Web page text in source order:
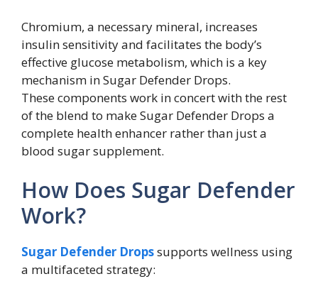
Chromium, a necessary mineral, increases
insulin sensitivity and facilitates the body’s
effective glucose metabolism, which is a key
mechanism in Sugar Defender Drops.
These components work in concert with the rest
of the blend to make Sugar Defender Drops a
complete health enhancer rather than just a
blood sugar supplement.
How Does Sugar Defender
Work?
Sugar Defender Dropssupports wellness using
a multifaceted strategy: